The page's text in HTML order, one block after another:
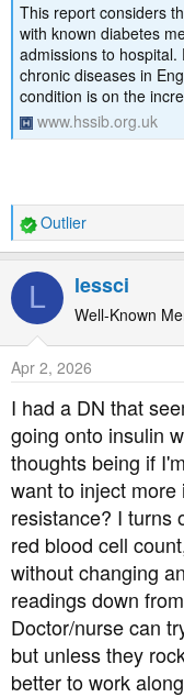
This report considers
with known diabetes
admissions to
chronic diseases in
condition is on the
www.hssib.org.uk
R
e
a
t
n
s
Outlier
L lessci
Well-Known
Apr 2, 2026
I had a DN that
going onto insulin
thoughts being if
want to inject
resistance? I turns
red blood cell
without changing
readings down
Doctor/nurse can
but unless they
better to work